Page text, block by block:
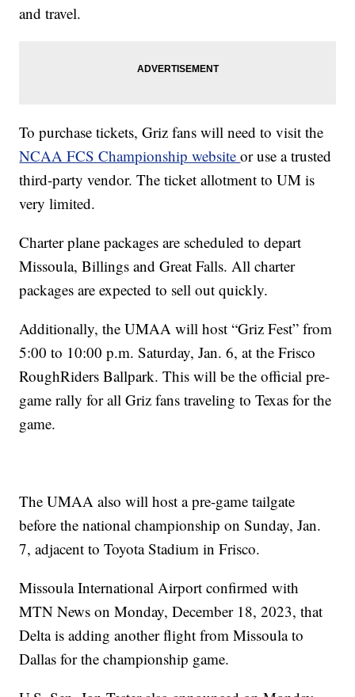
and travel.
To purchase tickets, Griz fans will need to visit the
NCAA FCS Championship websiteor use a trusted
third-party vendor. The ticket allotment to UM is
very limited.
Charter plane packages are scheduled to depart
Missoula, Billings and Great Falls. All charter
packages are expected to sell out quickly.
Additionally, the UMAA will host “Griz Fest” from
5:00 to 10:00 p.m. Saturday, Jan. 6, at the Frisco
RoughRiders Ballpark. This will be the official pre-
game rally for all Griz fans traveling to Texas for the
game.
The UMAA also will host a pre-game tailgate
before the national championship on Sunday, Jan.
7, adjacent to Toyota Stadium in Frisco.
Missoula International Airport confirmed with
MTN News on Monday, December 18, 2023, that
Delta is adding another flight from Missoula to
Dallas for the championship game.